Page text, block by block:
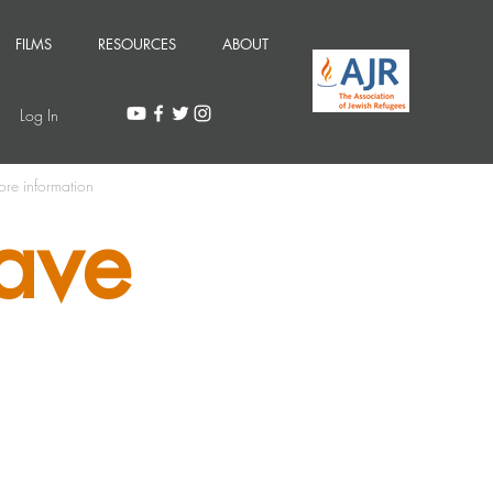
FILMS RESOURCES ABOUT
Log In
information